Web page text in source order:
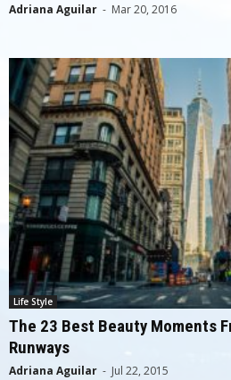
Adriana Aguilar - Mar 20, 2016
Life Style
The 23 Best Beauty Moments
Runways
Adriana Aguilar - Jul 22, 2015